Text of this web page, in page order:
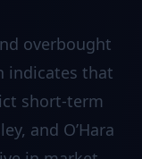
overbought
indicates that
short-term
and O’Hara